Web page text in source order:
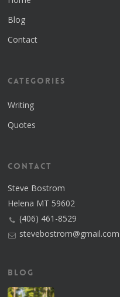
Blog
Contact
Categories
Writing
Quotes
Contact
Steve Bostrom
Helena MT 59602
(406) 461-8529
stevebostrom@gmail.com
Blog